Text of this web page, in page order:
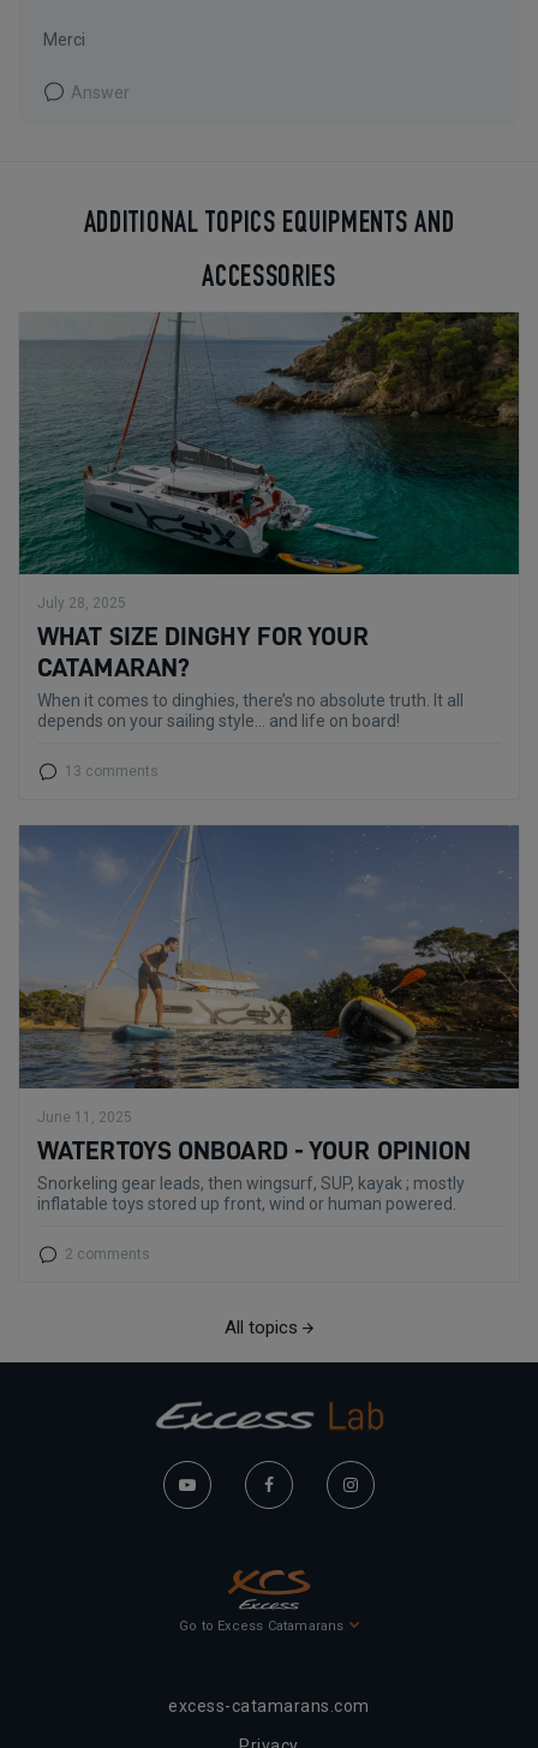
Merci
Answer
ADDITIONAL TOPICS EQUIPMENTS AND
ACCESSORIES
July 28, 2025
WHAT SIZE DINGHY FOR YOUR
CATAMARAN?
When it comes to dinghies, there’s no absolute truth. It all
depends on your sailing style... and life on board!
13 comments
June 11, 2025
WATERTOYS ONBOARD - YOUR OPINION
Snorkeling gear leads, then wingsurf, SUP, kayak ; mostly
inflatable toys stored up front, wind or human powered.
2 comments
All topics
Go to Excess Catamarans
excess-catamarans.com